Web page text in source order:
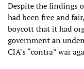
Despite the findings
had been free and
boycott that it had
government an
CIA’s “contra” war